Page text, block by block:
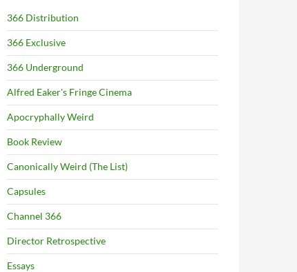
366 Distribution
366 Exclusive
366 Underground
Alfred Eaker's Fringe Cinema
Apocryphally Weird
Book Review
Canonically Weird (The List)
Capsules
Channel 366
Director Retrospective
Essays